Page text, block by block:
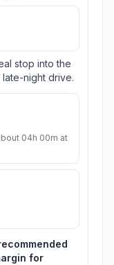
stop into the
night drive.
04h 00m at
for